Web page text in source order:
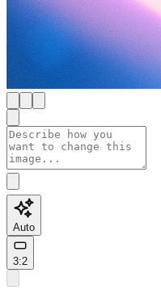
Auto
3:2